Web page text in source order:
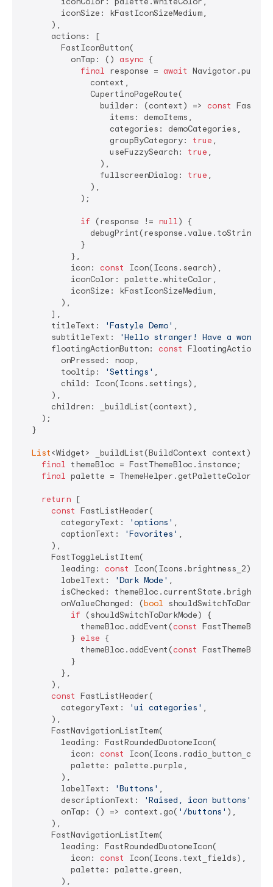
        iconSize: kFastIconSizeMedium,
      ),
      actions: [
        FastIconButton(
          onTap: ()
async {
final response = await Navigator.push(
              context,
              CupertinoPageRoute(
                builder: (context) =>
const
                  items: demoItems,
                  categories: demoCategories,
                  groupByCategory:
true ,
                  useFuzzySearch:
true ,
                ),
                fullscreenDialog:
true ,
              ),
            );
if (response != null) {
            }
          },
          icon:
const
Icon(Icons.search),
          iconColor: palette.whiteColor,
          iconSize: kFastIconSizeMedium,
        ),
      ],
      titleText:
'Fastyle Demo' ,
      subtitleText:
'Hello stranger! Have a
      floatingActionButton:
const
        onPressed: noop,
        tooltip:
'Settings' ,
        child: Icon(Icons.settings),
      ),
      children: _buildList(context),
    );
  }
List<Widget> _buildList(BuildContext context) {
final themeBloc = FastThemeBloc.instance;
final palette =
return [
const FastListHeader(
        categoryText:
'options' ,
        captionText:
'Favorites' ,
      ),
      FastToggleListItem(
        leading:
const
Icon(Icons.brightness_2),
        labelText:
'Dark Mode' ,
isChecked:
        onValueChanged: (
bool
if (shouldSwitchToDarkMode) {
            themeBloc.addEvent(
const
          }
else {
            themeBloc.addEvent(
const
          }
        },
      ),
const FastListHeader(
        categoryText:
'ui categories' ,
      ),
      FastNavigationListItem(
        leading: FastRoundedDuotoneIcon(
          icon:
const
          palette: palette.purple,
        ),
        labelText:
'Buttons' ,
        descriptionText:
'Raised, icon buttons'
        onTap: () => context.go(
'/buttons' ),
      ),
      FastNavigationListItem(
        leading: FastRoundedDuotoneIcon(
          icon:
const
Icon(Icons.text_fields),
          palette: palette.green,
        ),